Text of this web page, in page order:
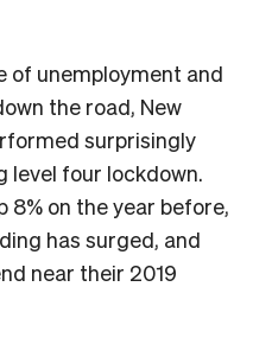
of unemployment and
the road, New
surprisingly
level four lockdown.
8% on the year before,
has surged, and
near their 2019